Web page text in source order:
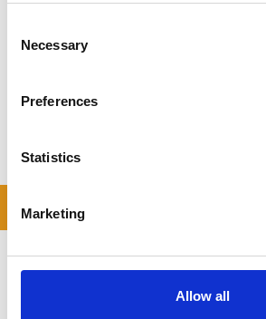
Selection
Necessary
Preferences
Statistics
Marketing
Allow all
READ OUR BLOG
Self
At storing.com